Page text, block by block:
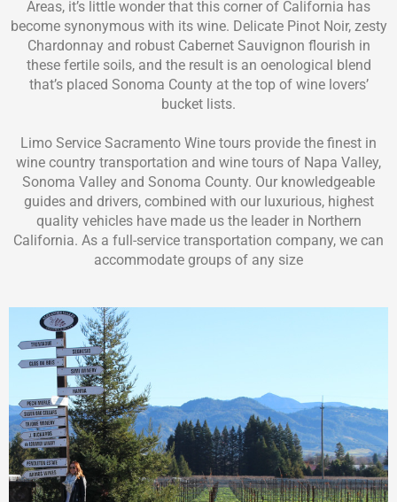
Areas, it’s little wonder that this corner of California has
become synonymous with its wine. Delicate Pinot Noir, zesty
Chardonnay and robust Cabernet Sauvignon flourish in
these fertile soils, and the result is an oenological blend
that’s placed Sonoma County at the top of wine lovers’
bucket lists.
Limo Service Sacramento Wine tours provide the finest in
wine country transportation and wine tours of Napa Valley,
Sonoma Valley and Sonoma County. Our knowledgeable
guides and drivers, combined with our luxurious, highest
quality vehicles have made us the leader in Northern
California. As a full-service transportation company, we can
accommodate groups of any size